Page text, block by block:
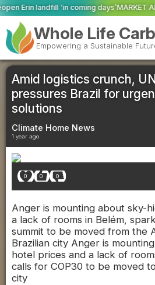
days’MARKET ANALYSIS: ‘A new dawn
Whole Life
Empowering a Sustainable
Amid logistics crunch,
pressures Brazil for
solutions
Climate Home News
1 year ago
0 0 0
Anger is mounting about sky-
a lack of rooms in Belém,
summit to be moved from the
Brazilian city Anger is
hotel prices and a lack of
calls for COP30 to be moved
city